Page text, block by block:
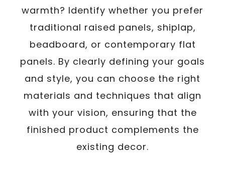
warmth? Identify whether you prefer
traditional raised panels, shiplap,
beadboard, or contemporary flat
panels. By clearly defining your goals
and style, you can choose the right
materials and techniques that align
with your vision, ensuring that the
finished product complements the
existing decor.